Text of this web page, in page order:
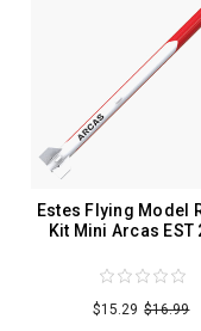
Estes Flying Model
Kit Mini Arcas EST
$15.29 $16.99